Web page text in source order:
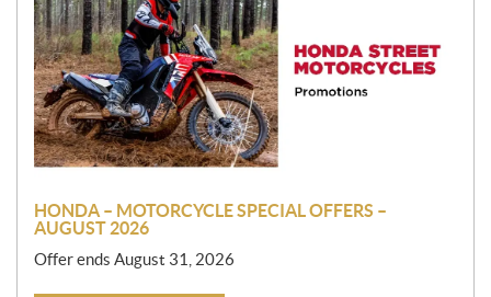
o
m
o
t
i
o
n
HONDA – MOTORCYCLE SPECIAL OFFERS –
AUGUST 2026
Offer ends August 31, 2026